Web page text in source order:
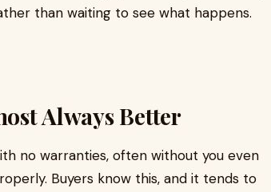
than waiting to see what happens.
Always Better
no warranties, often without you even
Buyers know this, and it tends to